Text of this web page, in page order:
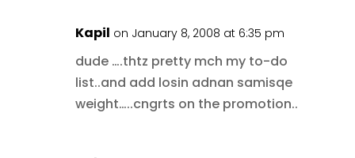
Kapil on January 8, 2008 at 6:35 pm
dude ….thtz pretty mch my to-do
list..and add losin adnan samisqe
weight…..cngrts on the promotion..